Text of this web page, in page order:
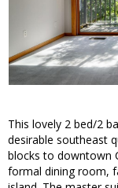
This lovely 2 bed/2
desirable southeast
blocks to downtown
formal dining room,